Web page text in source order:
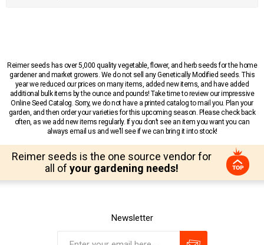
Reimer seeds has over 5,000 quality vegetable, flower, and herb seeds for the home
gardener and market growers. We do not sell any Genetically Modified seeds. This
year we reduced our prices on many items, added new items, and have added
additional bulk items by the ounce and pounds! Take time to review our impressive
Online Seed Catalog. Sorry, we do not have a printed catalog to mail you. Plan your
garden, and then order your varieties for this upcoming season. Please check back
often, as we add new items regularly. If you don’t see an item you want you can
always email us and we’ll see if we can bring it into stock!
Reimer seeds is the one source vendor for
all of your gardening needs!
Newsletter